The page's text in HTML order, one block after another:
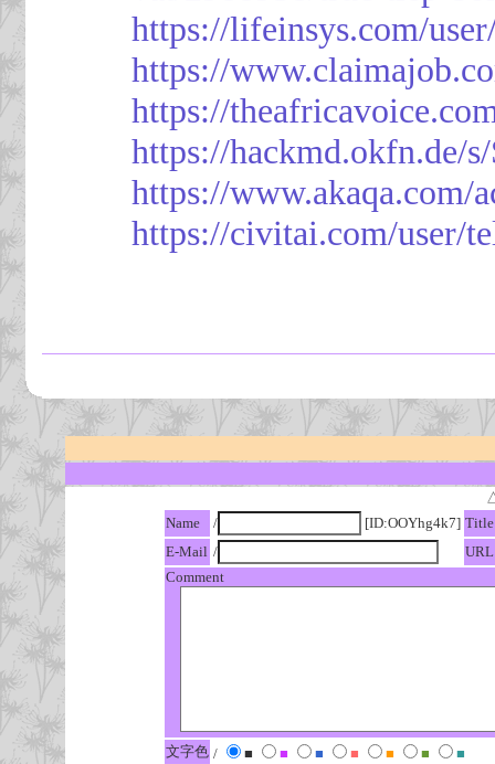
https://lifeinsys.com/
https://
https://
https://hackmd.okfn.de/
https://www.akaqa.com/
https://civitai.com/user/
Name
/ [ID:OOYhg4k7] Title
E-Mail /
URL
Comment
文字色 / ■ ■ ■ ■ ■ ■
■